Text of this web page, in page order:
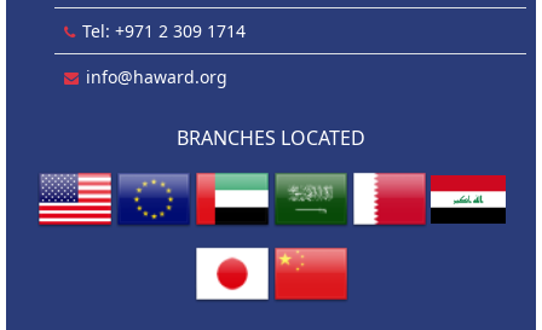
Tel: +971 2 309 1714
info@haward.org
BRANCHES LOCATED